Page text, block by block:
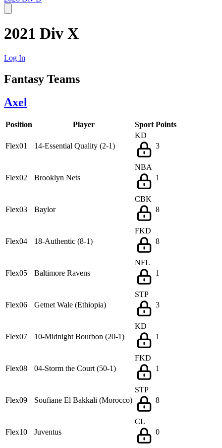
2021 Div X
Log In
Fantasy Teams
Axel
Position Player Sport Points
Flex01 14-Essential Quality (2-1)
KD
3
Flex02 Brooklyn Nets
NBA
1
Flex03 Baylor
CBK
8
Flex04 18-Authentic (8-1)
FKD
8
Flex05 Baltimore Ravens
NFL
1
Flex06 Getnet Wale (Ethiopia)
STP
3
Flex07 10-Midnight Bourbon (20-1)
KD
1
Flex08 04-Storm the Court (50-1)
FKD
1
Flex09 Soufiane El Bakkali (Morocco)
STP
8
Flex10 Juventus
CL
0